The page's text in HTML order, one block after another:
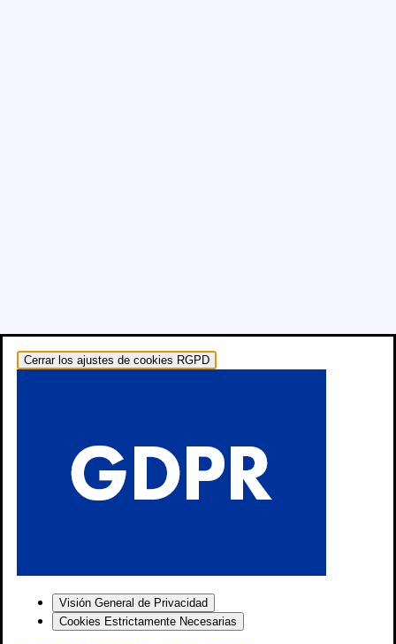
Cerrar los ajustes de cookies RGPD
Visión General de Privacidad
Cookies Estrictamente Necesarias